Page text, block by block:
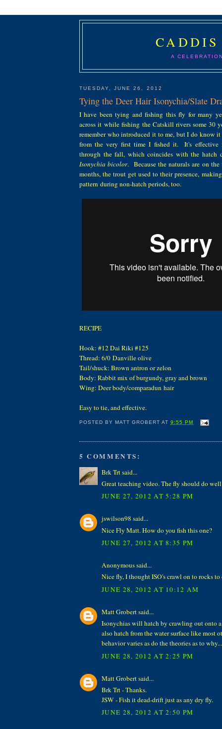
A
TUESDAY, JUNE 26, 2012
Tying the Deer Hair Isonychia/Slate
I have been tying and fishing this fly for many
across it while fishing the Catskill rivers some 30
remember who introduced it to me, but I do know
from the very first time I fished it. It's effective
through the fall, which coincides with the hatch
Isonychia bicolor. Because the naturals are on
months, the trout get used to their presence,
pattern during non-hatch periods, too.
RECIPE
Hook: #12 Dai Riki #125
Thread: 6/0 Danville olive
Tail/shuck: Brown antron or zelon
Body: Rabbit mix of burgundy, gray and brown
Wing: Deer body/comparadun hair
Easy to tie, and effective.
POSTED BYMATT GROBERT AT9:55 PM
5 COMMENTS:
Brk Trt said...
Great teaching video. The fly should do
JUNE 27, 2012 AT 5:28 PM
jswilson98 said...
Nice Fly Matt. How do you fish this one?
JUNE 27, 2012 AT 8:35 PM
Anonymous said...
Nice fly, I thought ISO's crawl on to rocks to
JUNE 28, 2012 AT 10:12 AM
Matt Grobert said...
Isonychias will hatch by crawling out onto
also hatch from the water surface like most
behavior varies as do the theories as to
JUNE 28, 2012 AT 2:25 PM
Matt Grobert said...
Brk Trt - Thanks.
JSW - Fish it dead-drift just as any dry fly.
JUNE 28, 2012 AT 2:50 PM